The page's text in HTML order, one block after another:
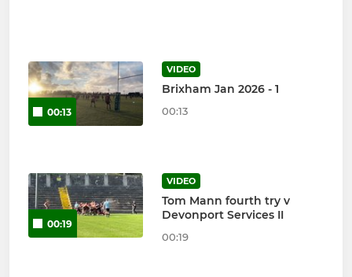
00:13
VIDEO
Brixham Jan 2026 - 1
00:13
00:19
VIDEO
Tom Mann fourth try v
Devonport Services II
00:19